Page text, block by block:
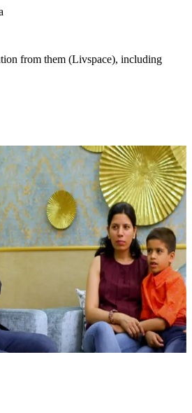
from them (Livspace), including